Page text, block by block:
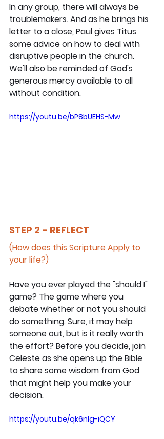
In any group, there will always be
troublemakers. And as he brings his
letter to a close, Paul gives Titus
some advice on how to deal with
disruptive people in the church.
We'll also be reminded of God's
generous mercy available to all
without condition.
https://youtu.be/bP8bUEHS-Mw
STEP 2 - REFLECT
(How does this Scripture Apply to
your life?)
Have you ever played the "should I"
game? The game where you
debate whether or not you should
do something. Sure, it may help
someone out, but is it really worth
the effort? Before you decide, join
Celeste as she opens up the Bible
to share some wisdom from God
that might help you make your
decision.
https://youtu.be/qk6nIg-iQCY